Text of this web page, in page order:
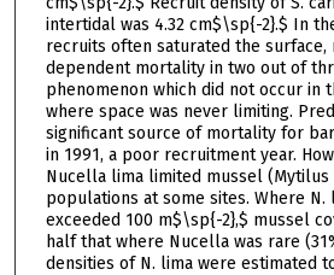
intertidal was 4.32 cm$\sp{-2}.$ In
recruits often saturated the
dependent mortality in two out of
phenomenon which did not occur in
where space was never limiting.
significant source of mortality for
in 1991, a poor recruitment year.
Nucella lima limited mussel
populations at some sites. Where N.
exceeded 100 m$\sp{-2},$ mussel
half that where Nucella was rare
densities of N. lima were estimated